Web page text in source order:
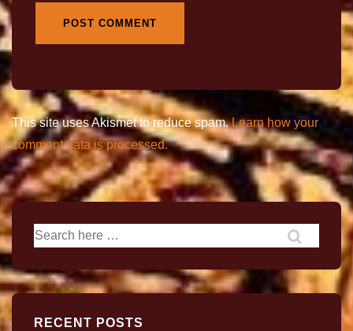
This site uses Akismet to reduce spam.Learn how your
comment data is processed.
RECENT POSTS